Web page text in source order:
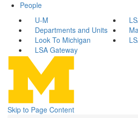
People
U-M
Departments and Units
Look To Michigan
LSA Gateway
Skip to Page Content